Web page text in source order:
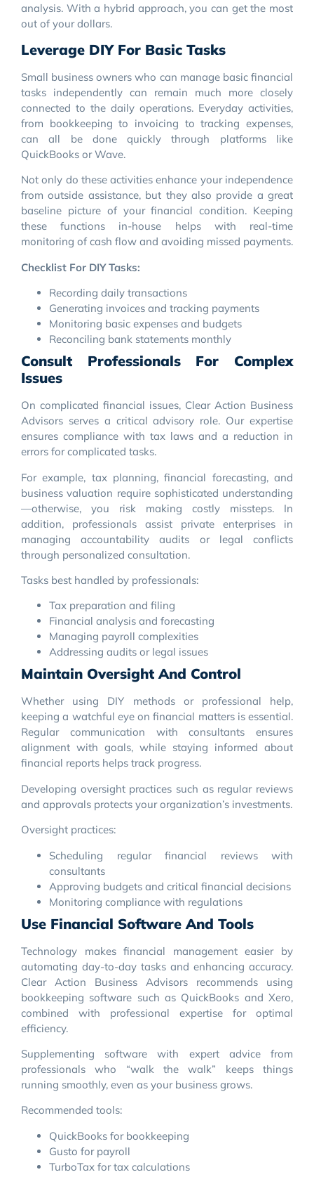
analysis. With a hybrid approach, you can get the most
out of your dollars.
Leverage DIY For Basic Tasks
Small business owners who can manage basic financial
tasks independently can remain much more closely
connected to the daily operations. Everyday activities,
from bookkeeping to invoicing to tracking expenses,
can all be done quickly through platforms like
QuickBooks or Wave.
Not only do these activities enhance your independence
from outside assistance, but they also provide a great
baseline picture of your financial condition. Keeping
these functions in-house helps with real-time
monitoring of cash flow and avoiding missed payments.
Checklist For DIY Tasks:
Recording daily transactions
Generating invoices and tracking payments
Monitoring basic expenses and budgets
Reconciling bank statements monthly
Consult Professionals For Complex
Issues
On complicated financial issues, Clear Action Business
Advisors serves a critical advisory role. Our expertise
ensures compliance with tax laws and a reduction in
errors for complicated tasks.
For example, tax planning, financial forecasting, and
business valuation require sophisticated understanding
—otherwise, you risk making costly missteps. In
addition, professionals assist private enterprises in
managing accountability audits or legal conflicts
through personalized consultation.
Tasks best handled by professionals:
Tax preparation and filing
Financial analysis and forecasting
Managing payroll complexities
Addressing audits or legal issues
Maintain Oversight And Control
Whether using DIY methods or professional help,
keeping a watchful eye on financial matters is essential.
Regular communication with consultants ensures
alignment with goals, while staying informed about
financial reports helps track progress.
Developing oversight practices such as regular reviews
and approvals protects your organization’s investments.
Oversight practices:
Scheduling regular financial reviews with
consultants
Approving budgets and critical financial decisions
Monitoring compliance with regulations
Use Financial Software And Tools
Technology makes financial management easier by
automating day-to-day tasks and enhancing accuracy.
Clear Action Business Advisors recommends using
bookkeeping software such as QuickBooks and Xero,
combined with professional expertise for optimal
efficiency.
Supplementing software with expert advice from
professionals who “walk the walk” keeps things
running smoothly, even as your business grows.
Recommended tools:
QuickBooks for bookkeeping
Gusto for payroll
TurboTax for tax calculations